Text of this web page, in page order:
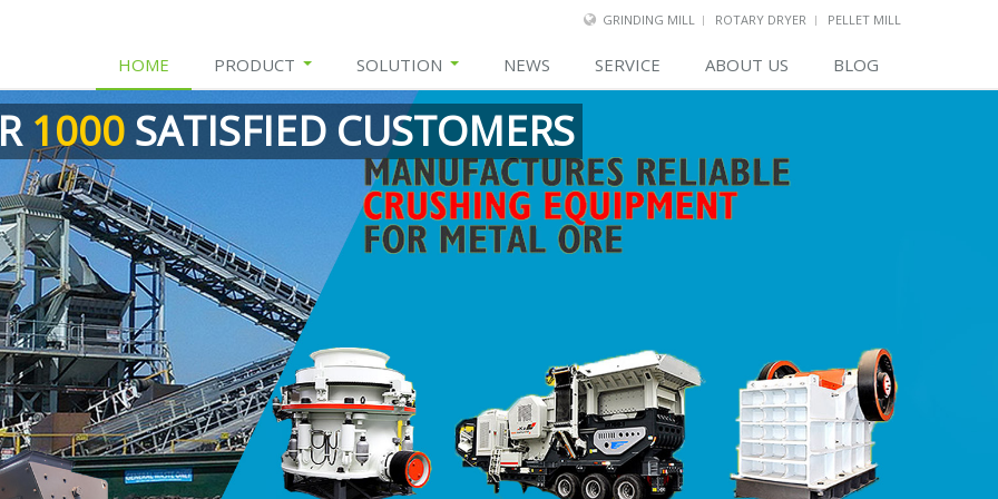
GRINDING MILL ROTARY DRYER PELLET MILL
HOME PRODUCT SOLUTION NEWS SERVICE ABOUT US BLOG
1000 SATISFIED CUSTOMERS